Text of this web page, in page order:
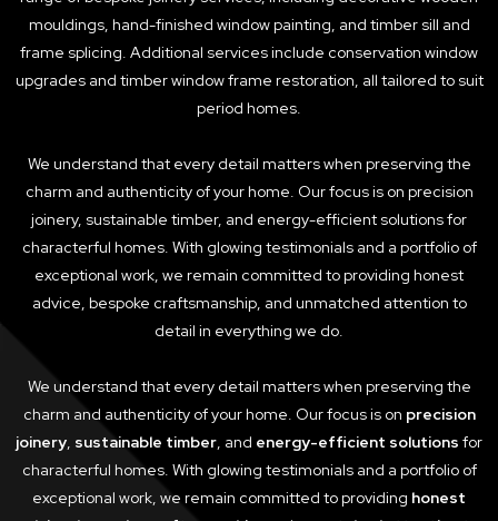
mouldings, hand-finished window painting, and timber sill and
frame splicing. Additional services include conservation window
upgrades and timber window frame restoration, all tailored to suit
period homes.
We understand that every detail matters when preserving the
charm and authenticity of your home. Our focus is on precision
joinery, sustainable timber, and energy-efficient solutions for
characterful homes. With glowing testimonials and a portfolio of
exceptional work, we remain committed to providing honest
advice, bespoke craftsmanship, and unmatched attention to
detail in everything we do.
We understand that every detail matters when preserving the
charm and authenticity of your home. Our focus is on precision
joinery, sustainable timber, and energy-efficient solutions for
characterful homes. With glowing testimonials and a portfolio of
exceptional work, we remain committed to providing honest